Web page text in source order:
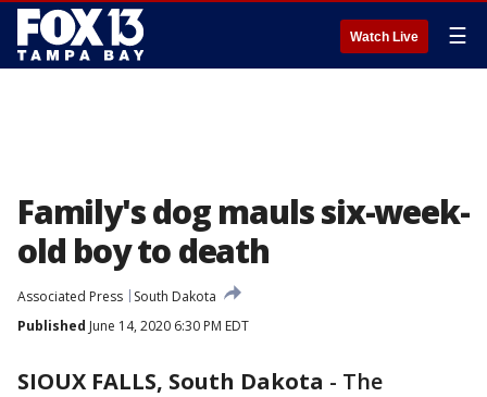
Watch Live ☰
Family's dog mauls six-week-
old boy to death
Associated Press
South Dakota
Published June 14, 2020 6:30 PM EDT
SIOUX FALLS, South Dakota - The